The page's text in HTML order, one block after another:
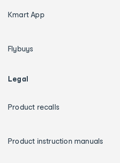
Kmart App
Flybuys
Legal
Product recalls
Product instruction manuals